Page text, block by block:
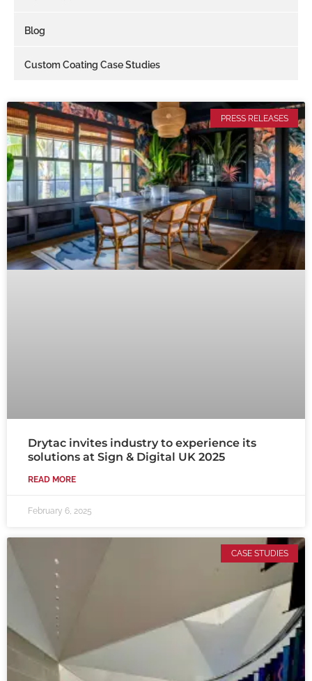
Blog
Custom Coating Case Studies
PRESS RELEASES
Drytac invites industry to experience its
solutions at Sign & Digital UK 2025
READ MORE
February 6, 2025
CASE STUDIES